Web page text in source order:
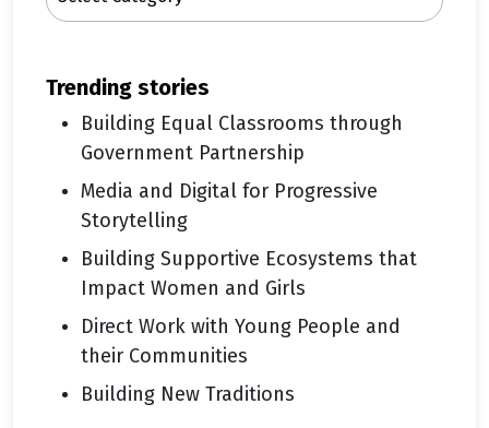
trending stories
Building Equal Classrooms through
Government Partnership
Media and Digital for Progressive
Storytelling
Building Supportive Ecosystems that
Impact Women and Girls
Direct Work with Young People and
their Communities
Building New Traditions